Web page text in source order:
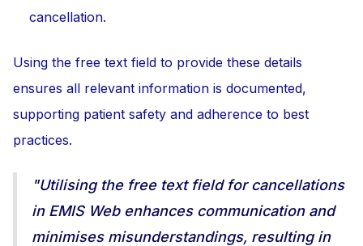
cancellation.
Using the free text field to provide these details
ensures all relevant information is documented,
supporting patient safety and adherence to best
practices.
"Utilising the free text field for cancellations
in EMIS Web enhances communication and
minimises misunderstandings, resulting in